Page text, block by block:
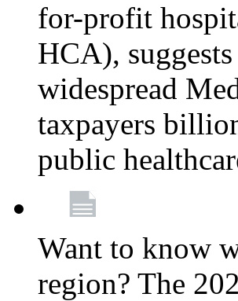
for-profit
HCA),
widespread
taxpayers
public
Want to know
region? The